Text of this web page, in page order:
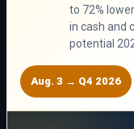
to 72%
in cash and
potential
Aug. 3 → Q4 2026